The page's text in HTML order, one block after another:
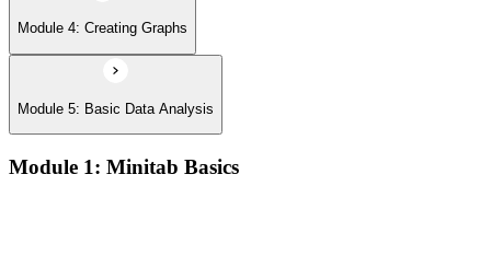
Module 4: Creating Graphs
Module 5: Basic Data Analysis
Module 1: Minitab Basics